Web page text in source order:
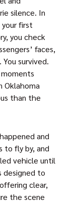
silence. In
first
you check
faces,
survived.
Oklahoma
than the
and
to fly by, and
vehicle until
designed to
clear,
the scene